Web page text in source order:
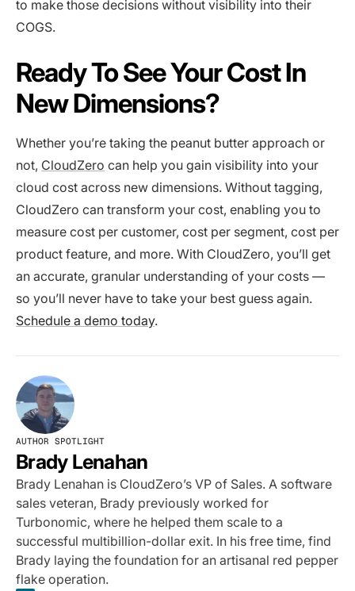
to make those decisions without visibility into their
COGS.
Ready To See Your Cost In
New Dimensions?
Whether you’re taking the peanut butter approach or
not, CloudZero can help you gain visibility into your
cloud cost across new dimensions. Without tagging,
CloudZero can transform your cost, enabling you to
measure cost per customer, cost per segment, cost per
product feature, and more. With CloudZero, you’ll get
an accurate, granular understanding of your costs —
so you’ll never have to take your best guess again.
Schedule a demo today.
AUTHOR SPOTLIGHT
Brady Lenahan
Brady Lenahan is CloudZero’s VP of Sales. A software
sales veteran, Brady previously worked for
Turbonomic, where he helped them scale to a
successful multibillion-dollar exit. In his free time, find
Brady laying the foundation for an artisanal red pepper
flake operation.